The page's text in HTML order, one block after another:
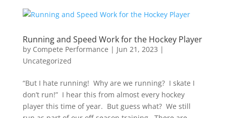
Running and Speed Work for the Hockey Player
by Compete Performance | Jun 21, 2023 |
Uncategorized
“But I hate running! Why are we running? I skate I
don’t run!” I hear this from almost every hockey
player this time of year. But guess what? We still